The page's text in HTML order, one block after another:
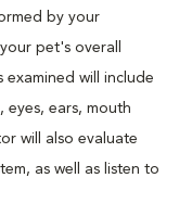
by your
pet's overall
examined will include
eyes, ears, mouth
will also evaluate
as well as listen to